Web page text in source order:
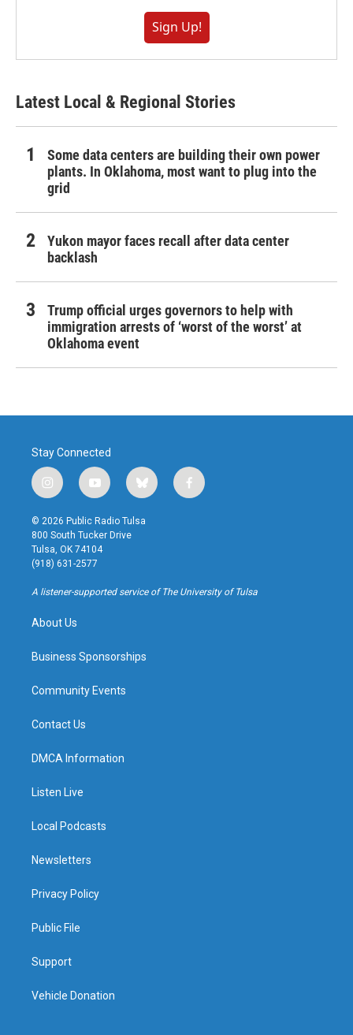
Sign Up!
Latest Local & Regional Stories
Some data centers are building their own power
plants. In Oklahoma, most want to plug into the
grid
Yukon mayor faces recall after data center
backlash
Trump official urges governors to help with
immigration arrests of ‘worst of the worst’ at
Oklahoma event
Stay Connected
i
n
s
t
a
g
r
a
y
o
u
t
u
b
b
l
u
f
a
k
© 2026 Public Radio Tulsa
800 South Tucker Drive
Tulsa, OK 74104
(918) 631-2577
A listener-supported service of The University of Tulsa
About Us
Business Sponsorships
Community Events
Contact Us
DMCA Information
Listen Live
Local Podcasts
Newsletters
Privacy Policy
Public File
Support
Vehicle Donation